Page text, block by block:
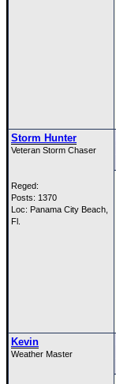
Storm Hunter
Veteran Storm Chaser
Reged:
Posts: 1370
Loc: Panama City Beach,
Fl.
Kevin
Weather Master